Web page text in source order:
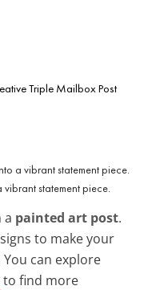
Triple Mailbox Post
statement piece.
a painted art post.
to make your
can explore
to find more